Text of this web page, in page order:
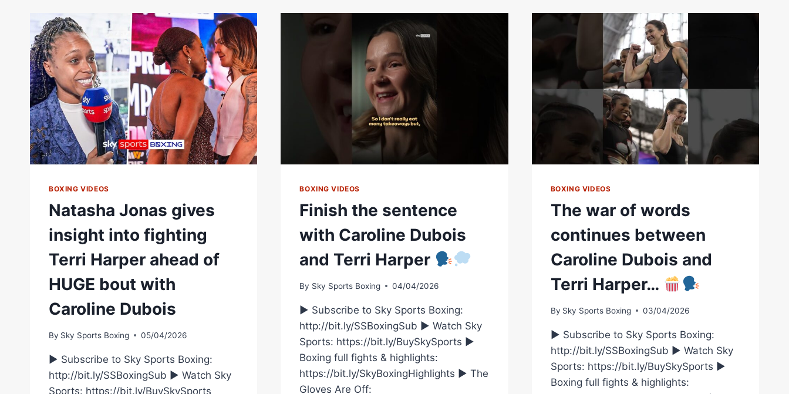
WBO
LIGHTWEIGHT
TITLES
HARPER
UNANIMOUS
DECISION
#BOXING
#SHORTS
FIGHT
WEEK
AND
DISCUSSES
HOW
TERRI
HARPER
CAN
DEFEAT
CAROLINE
DUBOIS
BOXING VIDEOS
Natasha Jonas gives
insight into fighting
Terri Harper ahead of
HUGE bout with
Caroline Dubois
By Sky Sports Boxing 05/04/2026
► Subscribe to Sky Sports Boxing:
http://bit.ly/SSBoxingSub ► Watch Sky
Sports: https://bit.ly/BuySkySports
BOXING VIDEOS
Finish the sentence
with Caroline Dubois
and Terri Harper
By Sky Sports Boxing 04/04/2026
► Subscribe to Sky Sports Boxing:
http://bit.ly/SSBoxingSub ► Watch Sky
Sports: https://bit.ly/BuySkySports ►
Boxing full fights & highlights:
https://bit.ly/SkyBoxingHighlights ► The
Gloves Are Off:
BOXING VIDEOS
The war of words
continues between
Caroline Dubois and
Terri Harper…
By Sky Sports Boxing 03/04/2026
► Subscribe to Sky Sports Boxing:
http://bit.ly/SSBoxingSub ► Watch Sky
Sports: https://bit.ly/BuySkySports ►
Boxing full fights & highlights: